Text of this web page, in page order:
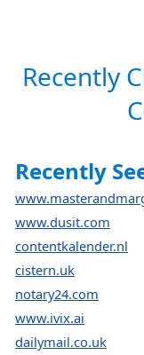
Recently
Recently
www.dusit.com
contentkalender.nl
cistern.uk
notary24.com
www.ivix.ai
dailymail.co.uk